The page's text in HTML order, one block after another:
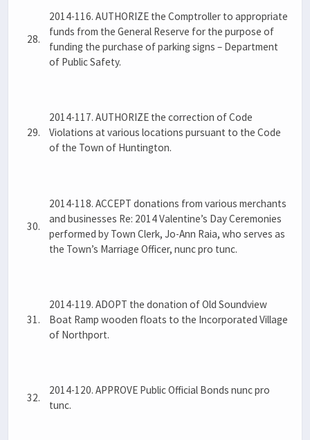
28.
2014-116. AUTHORIZE the Comptroller to appropriate
funds from the General Reserve for the purpose of
funding the purchase of parking signs – Department
of Public Safety.
29.
2014-117. AUTHORIZE the correction of Code
Violations at various locations pursuant to the Code
of the Town of Huntington.
30.
2014-118. ACCEPT donations from various merchants
and businesses Re: 2014 Valentine’s Day Ceremonies
performed by Town Clerk, Jo-Ann Raia, who serves as
the Town’s Marriage Officer, nunc pro tunc.
31.
2014-119. ADOPT the donation of Old Soundview
Boat Ramp wooden floats to the Incorporated Village
of Northport.
32.
2014-120. APPROVE Public Official Bonds nunc pro
tunc.